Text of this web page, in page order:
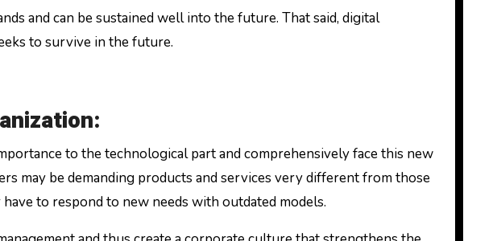
and can be sustained well into the future. That said, digital
to survive in the future.
to the technological part and comprehensively face this new
may be demanding products and services very different from those
to respond to new needs with outdated models.